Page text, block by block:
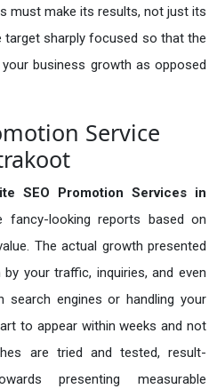
must make its results, not just its
target sharply focused so that the
business growth as opposed
Service
SEO Promotion Services in
looking reports based on
The actual growth presented
your traffic, inquiries, and even
search engines or handling your
to appear within weeks and not
are tried and tested, result-
presenting measurable